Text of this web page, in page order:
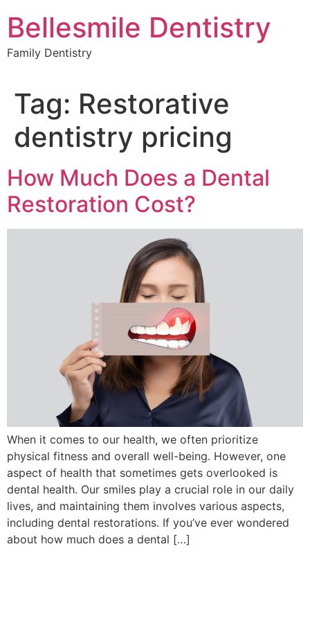
content
Bellesmile Dentistry
Family Dentistry
Tag: Restorative
dentistry pricing
How Much Does a Dental
Restoration Cost?
When it comes to our health, we often prioritize
physical fitness and overall well-being. However, one
aspect of health that sometimes gets overlooked is
dental health. Our smiles play a crucial role in our daily
lives, and maintaining them involves various aspects,
including dental restorations. If you’ve ever wondered
about how much does a dental […]